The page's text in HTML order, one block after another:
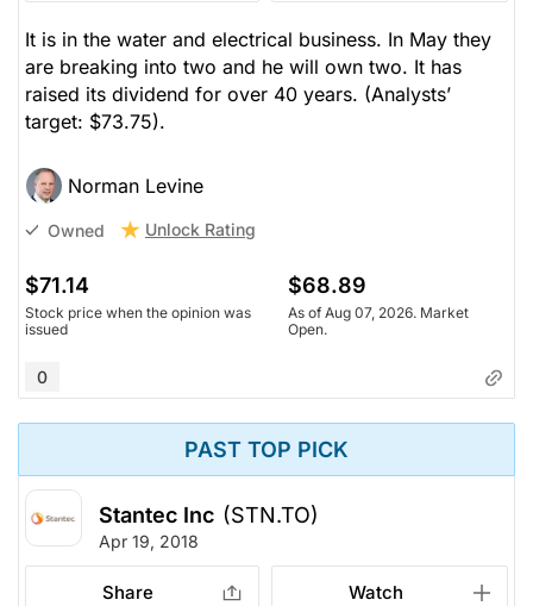
It is in the water and electrical business. In May they
are breaking into two and he will own two. It has
raised its dividend for over 40 years. (Analysts’
target: $73.75).
Norman Levine
Owned Unlock Rating
$71.14
Stock price when the opinion was
issued
$68.89
As of Aug 07, 2026. Market
Open.
0
PAST TOP PICK
Stantec Inc (STN.TO)
Apr 19, 2018
Share Watch